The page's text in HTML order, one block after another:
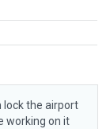
lock the airport
working on it